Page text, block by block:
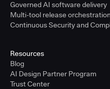
Governed AI software delivery
Multi-tool release orchestration
Continuous Security and
Resources
Blog
AI Design Partner Program
Trust Center